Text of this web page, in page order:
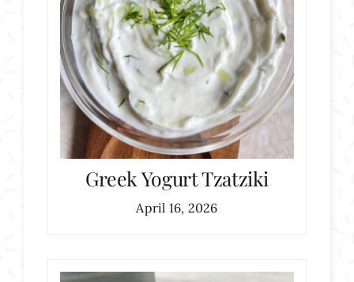
Greek Yogurt Tzatziki
April 16, 2026